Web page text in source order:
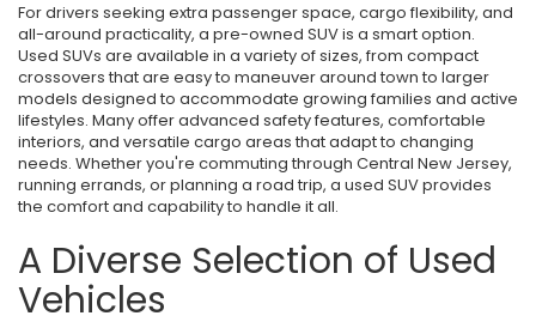
For drivers seeking extra passenger space, cargo flexibility, and
all-around practicality, a pre-owned SUV is a smart option.
Used SUVs are available in a variety of sizes, from compact
crossovers that are easy to maneuver around town to larger
models designed to accommodate growing families and active
lifestyles. Many offer advanced safety features, comfortable
interiors, and versatile cargo areas that adapt to changing
needs. Whether you're commuting through Central New Jersey,
running errands, or planning a road trip, a used SUV provides
the comfort and capability to handle it all.
A Diverse Selection of Used
Vehicles